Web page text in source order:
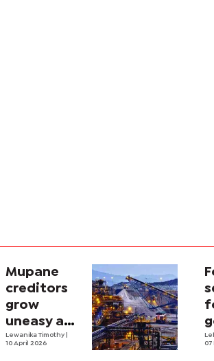
Mupane
creditors
grow
uneasy as
appeal
Lewanika Timothy
10 April 2026
07